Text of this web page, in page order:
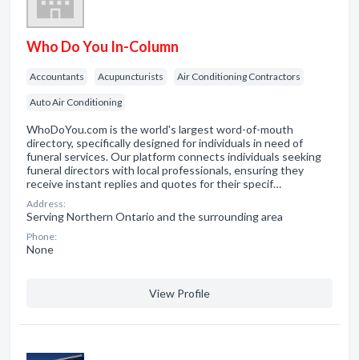
Who Do You In-Column
Accountants Acupuncturists Air Conditioning Contractors
Auto Air Conditioning
WhoDoYou.com is the world's largest word-of-mouth
directory, specifically designed for individuals in need of
funeral services. Our platform connects individuals seeking
funeral directors with local professionals, ensuring they
receive instant replies and quotes for their specif…
Address:
Serving Northern Ontario and the surrounding area
Phone:
None
View Profile